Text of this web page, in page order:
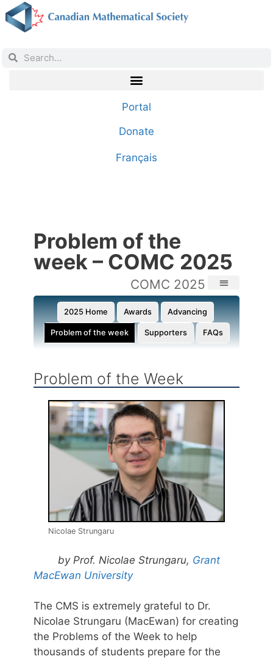
Portal
Donate
Français
Problem of the
week – COMC 2025
COMC 2025
2025 Home Awards Advancing
Problem of the week Supporters FAQs
Problem of the Week​
Nicolae Strungaru
by Prof. Nicolae Strungaru, Grant
MacEwan University
The CMS is extremely grateful to Dr.
Nicolae Strungaru (MacEwan) for creating
the Problems of the Week to help
thousands of students prepare for the